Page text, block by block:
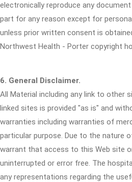
electronically reproduce any
part for any reason except for
unless prior written consent is
Northwest Health - Porter copyright
6. General Disclaimer.
All Material including any link to other
linked sites is provided "as is" and
warranties including warranties of
particular purpose. Due to the nature
warrant that access to this Web site
uninterrupted or error free. The
any representations regarding the